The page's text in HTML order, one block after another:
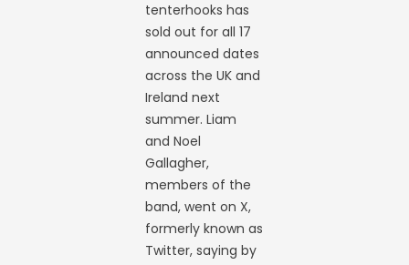
tenterhooks has
sold out for all 17
announced dates
across the UK and
Ireland next
summer. Liam
and Noel
Gallagher,
members of the
band, went on X,
formerly known as
Twitter, saying by